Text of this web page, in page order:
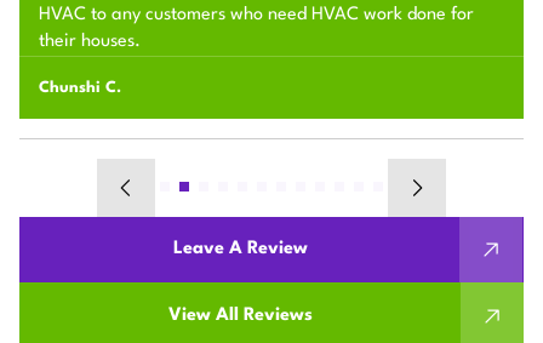
HVAC to any customers who need HVAC work done for
their houses.
Chunshi C.
Leave A Review
View All Reviews